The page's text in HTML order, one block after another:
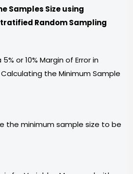
Samples Size using
Random Sampling
or 10% Margin of Error in
Calculating the Minimum Sample
the minimum sample size to be